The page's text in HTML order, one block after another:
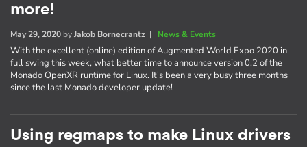
more!
May 29, 2020 byJakob Bornecrantz | News & Events
With the excellent (online) edition of Augmented World Expo 2020 in
full swing this week, what better time to announce version 0.2 of the
Monado OpenXR runtime for Linux. It's been a very busy three months
since the last Monado developer update!
Using regmaps to make Linux drivers